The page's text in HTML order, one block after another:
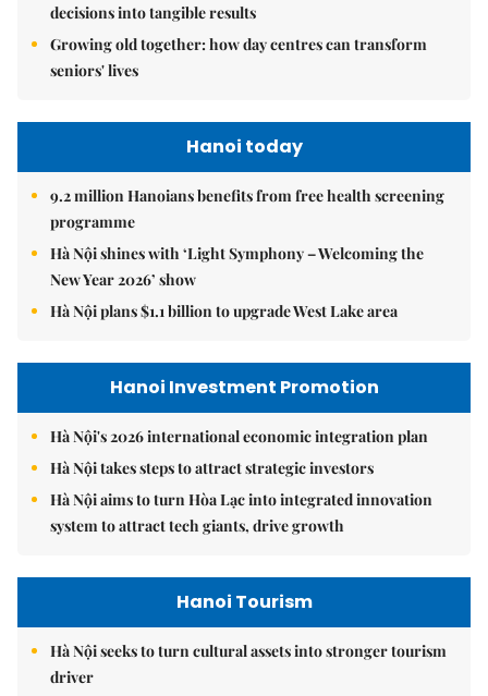
decisions into tangible results
Growing old together: how day centres can transform
seniors' lives
Hanoi today
9.2 million Hanoians benefits from free health screening
programme
Hà Nội shines with ‘Light Symphony – Welcoming the
New Year 2026’ show
Hà Nội plans $1.1 billion to upgrade West Lake area
Hanoi Investment Promotion
Hà Nội's 2026 international economic integration plan
Hà Nội takes steps to attract strategic investors
Hà Nội aims to turn Hòa Lạc into integrated innovation
system to attract tech giants, drive growth
Hanoi Tourism
Hà Nội seeks to turn cultural assets into stronger tourism
driver